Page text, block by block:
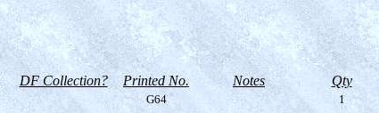
DF Collection? Printed No. Notes Qty
G64 1